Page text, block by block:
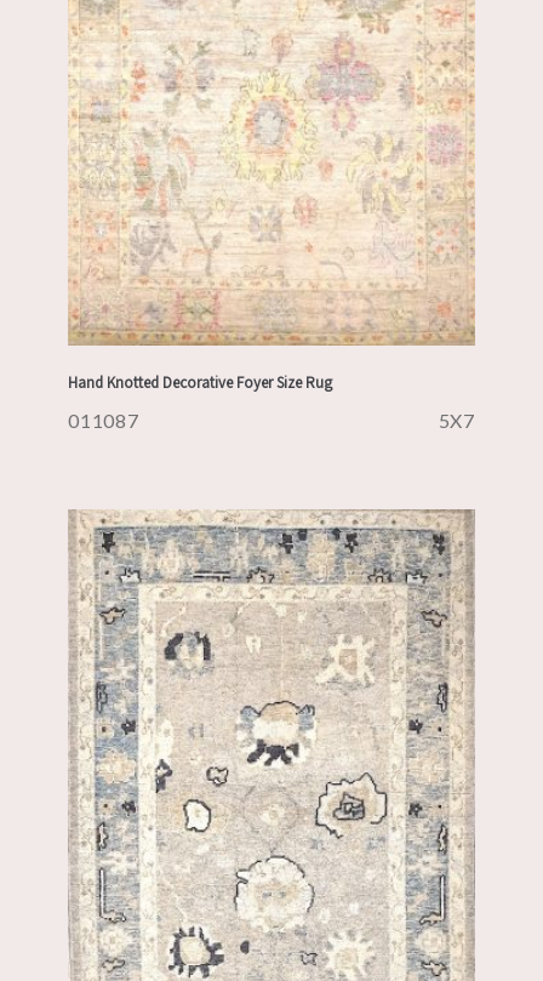
Hand Knotted Decorative Foyer Size Rug
011087 5X7